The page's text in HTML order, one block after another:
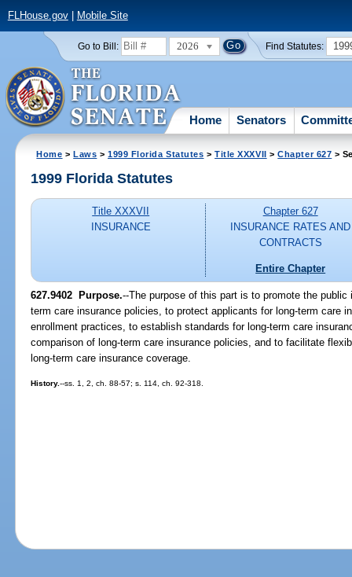
FLHouse.gov| Mobile Site
Go to Bill: 2026 Find Statutes:
Home Senators
Home >Laws >1999 Florida Statutes >Title XXXVII >Chapter 627 >
1999 Florida Statutes
Title XXXVII
INSURANCE
Chapter 627
INSURANCE RATES AND
CONTRACTS
Entire Chapter
627.9402 Purpose.--The purpose of this part is to promote the
term care insurance policies, to protect applicants for long-term care
enrollment practices, to establish standards for long-term care
comparison of long-term care insurance policies, and to facilitate
long-term care insurance coverage.
History.--ss. 1, 2, ch. 88-57; s. 114, ch. 92-318.